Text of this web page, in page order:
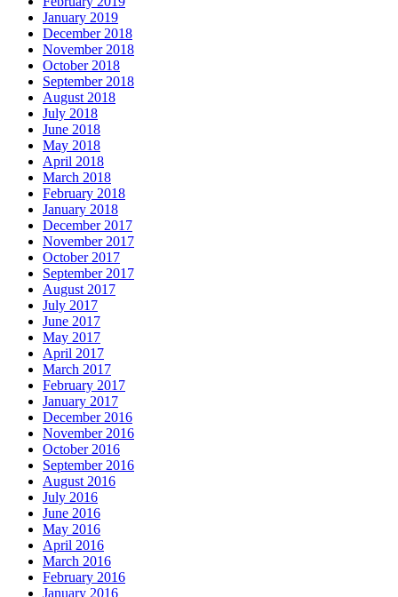
January 2019
December 2018
November 2018
October 2018
September 2018
August 2018
July 2018
June 2018
May 2018
April 2018
March 2018
February 2018
January 2018
December 2017
November 2017
October 2017
September 2017
August 2017
July 2017
June 2017
May 2017
April 2017
March 2017
February 2017
January 2017
December 2016
November 2016
October 2016
September 2016
August 2016
July 2016
June 2016
May 2016
April 2016
March 2016
February 2016
January 2016